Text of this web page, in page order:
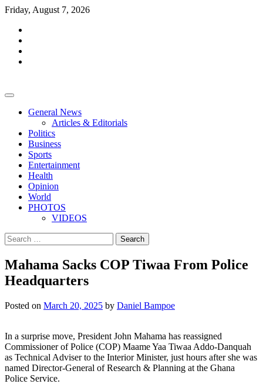
Skip
content
Friday, August 7, 2026
General News
Articles & Editorials
Politics
Business
Sports
Entertainment
Health
Opinion
World
PHOTOS
VIDEOS
Search
for:
Mahama Sacks COP Tiwaa From Police
Headquarters
Posted on March 20, 2025 by Daniel Bampoe
In a surprise move, President John Mahama has reassigned
Commissioner of Police (COP) Maame Yaa Tiwaa Addo-Danquah
as Technical Adviser to the Interior Minister, just hours after she was
named Director-General of Research & Planning at the Ghana
Police Service.